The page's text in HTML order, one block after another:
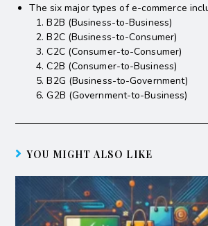
The six major types of e-commerce
B2B (Business-to-Business)
B2C (Business-to-Consumer)
C2C (Consumer-to-Consumer)
C2B (Consumer-to-Business)
B2G (Business-to-Government)
G2B (Government-to-Business)
YOU MIGHT ALSO LIKE